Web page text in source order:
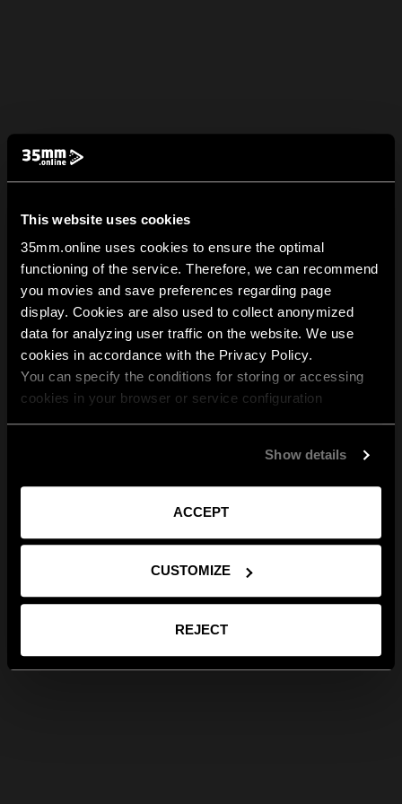
This website uses cookies
35mm.online uses cookies to ensure the optimal
functioning of the service. Therefore, we can recommend
you movies and save preferences regarding page
display. Cookies are also used to collect anonymized
data for analyzing user traffic on the website. We use
cookies in accordance with the Privacy Policy.
You can specify the conditions for storing or accessing
cookies in your browser or service configuration
Show details
ACCEPT
CUSTOMIZE
REJECT